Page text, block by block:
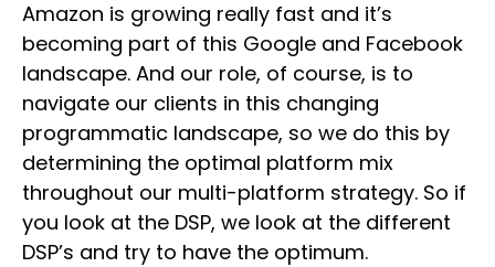
Amazon is growing really fast and it’s
becoming part of this Google and Facebook
landscape. And our role, of course, is to
navigate our clients in this changing
programmatic landscape, so we do this by
determining the optimal platform mix
throughout our multi-platform strategy. So if
you look at the DSP, we look at the different
DSP’s and try to have the optimum.